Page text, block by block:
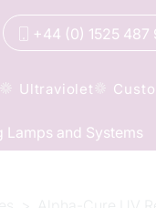
+44 (0) 1525 487
Ultraviolet
Lamps and Systems